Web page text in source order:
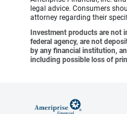
legal advice. Consumers
attorney regarding their
Investment products are not
federal agency, are not
by any financial institution,
including possible loss of